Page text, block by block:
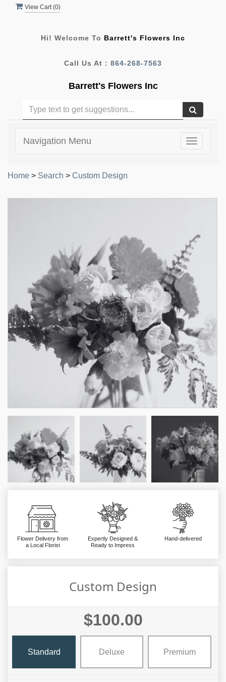
View Cart (0)
Hi! Welcome To Barrett's Flowers Inc
Call Us At : 864-268-7563
Barrett's Flowers Inc
Toggle
Navigation Menu
Home > Search > Custom Design
Flower Delivery from
a Local Florist
Expertly Designed &
Ready to Impress
Hand-delivered
Custom Design
$100.00
Standard Deluxe Premium